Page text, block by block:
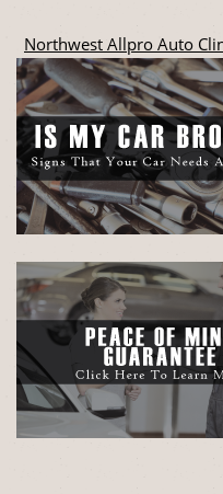
Northwest Allpro Auto